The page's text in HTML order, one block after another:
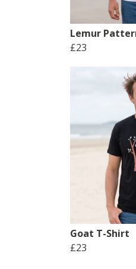
Lemur
£23
Goat T-Shirt
£23